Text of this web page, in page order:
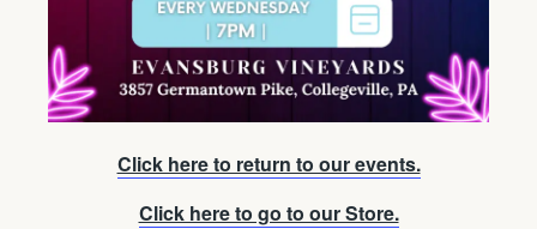
Click here to return to our events.
Click here to go to our Store.